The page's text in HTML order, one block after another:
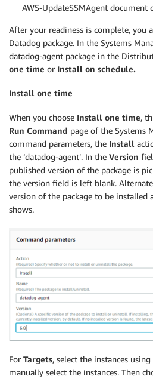
AWS-UpdateSSMAgent document
After your readiness is complete, you
Datadog package. In the Systems
datadog-agent package in the
one time or Install on schedule.
Install one time
When you choose Install one time,
Run Command page of the Systems
command parameters, the Install
the ‘datadog-agent’. In the Version
published version of the package is
the version field is left blank.
version of the package to be installed
shows.
For Targets, select the instances
manually select the instances. Then